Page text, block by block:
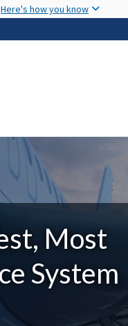
Here's how you know
Most
System